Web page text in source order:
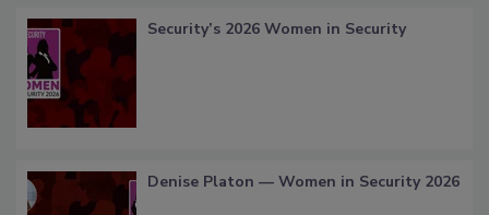
Security’s 2026 Women in Security
Denise Platon — Women in Security 2026